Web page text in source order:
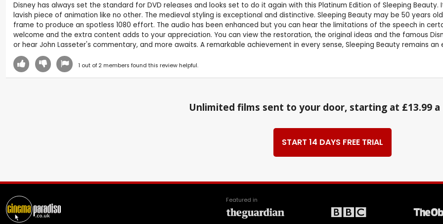
Disney has always set the standard for DVD releases and looks set to do it again with this Platinum Edition of Sleeping
lavish piece of animation like no other. The medieval styling is exceptional and distinctive. Sleeping Beauty may be 50 years
frame to produce an spotless 1080 effort. The audio has been enhanced but you can hear the limitations of the speech in
welcome and the extra content adds to your appreciation. You can view the restoration, the original ideas and the famous
or hear John Lasseter's commentary, and more awaits. A remarkable achievement in every sense, Sleeping Beauty remains
1 out of 2members found this review helpful.
Unlimited films sent to your door, starting at £13.99
START 14 DAYS FREE TRIAL
Featured in